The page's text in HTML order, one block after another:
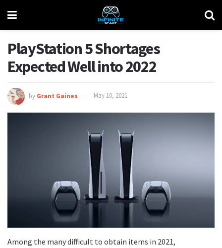
PlayStation 5 Shortages
Expected Well into 2022
by Grant Gaines May 10, 2021
Among the many difficult to obtain items in 2021,